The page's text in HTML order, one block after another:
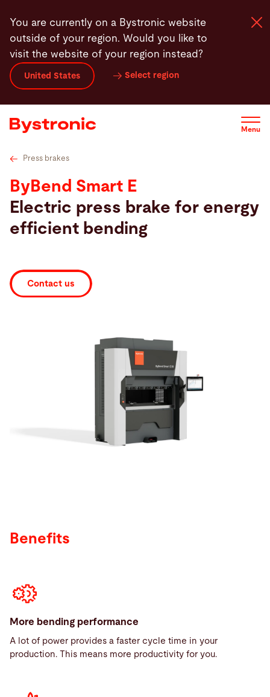
main
content
You are currently on a Bystronic website
outside of your region. Would you like to
visit the website of your region instead?
United States Select region
Menu
Machines and Software
Services
Applications
Newsroom
Company
Contact myBystronic
Contact
Press brakes
ByBend Smart E
Electric press brake for energy
efficient bending
Contact us
Benefits
More bending performance
A lot of power provides a faster cycle time in your
production. This means more productivity for you.